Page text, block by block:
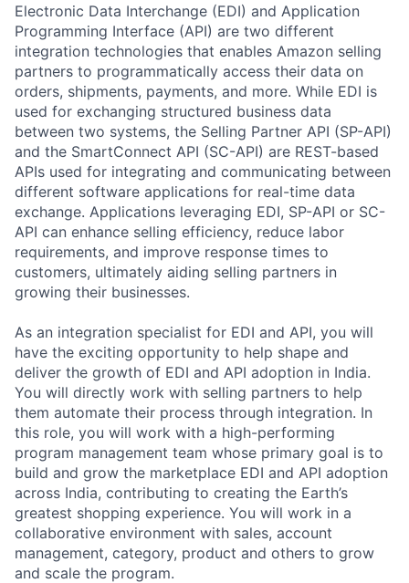
Electronic Data Interchange (EDI) and Application
Programming Interface (API) are two different
integration technologies that enables Amazon selling
partners to programmatically access their data on
orders, shipments, payments, and more. While EDI is
used for exchanging structured business data
between two systems, the Selling Partner API (SP-API)
and the SmartConnect API (SC-API) are REST-based
APIs used for integrating and communicating between
different software applications for real-time data
exchange. Applications leveraging EDI, SP-API or SC-
API can enhance selling efficiency, reduce labor
requirements, and improve response times to
customers, ultimately aiding selling partners in
growing their businesses.
As an integration specialist for EDI and API, you will
have the exciting opportunity to help shape and
deliver the growth of EDI and API adoption in India.
You will directly work with selling partners to help
them automate their process through integration. In
this role, you will work with a high-performing
program management team whose primary goal is to
build and grow the marketplace EDI and API adoption
across India, contributing to creating the Earth’s
greatest shopping experience. You will work in a
collaborative environment with sales, account
management, category, product and others to grow
and scale the program.